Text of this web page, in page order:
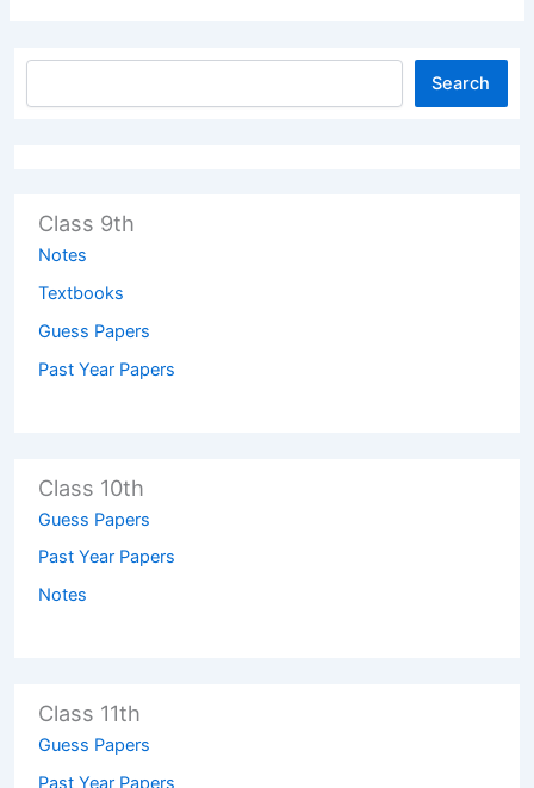
Search
Class 9th
Notes
Textbooks
Guess Papers
Past Year Papers
Class 10th
Guess Papers
Past Year Papers
Notes
Class 11th
Guess Papers
Past Year Papers